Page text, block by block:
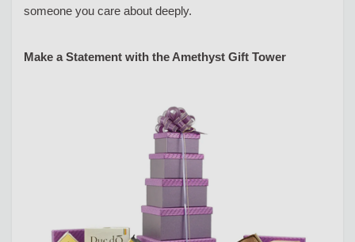
someone you care about deeply.
Make a Statement with the Amethyst Gift Tower